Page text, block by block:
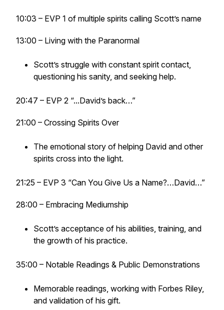
10:03 – EVP 1 of multiple spirits calling Scott’s name
13:00 – Living with the Paranormal
Scott’s struggle with constant spirit contact,
questioning his sanity, and seeking help.
20:47 – EVP 2 “...David’s back…”
21:00 – Crossing Spirits Over
The emotional story of helping David and other
spirits cross into the light.
21:25 – EVP 3 “Can You Give Us a Name?…David…”
28:00 – Embracing Mediumship
Scott’s acceptance of his abilities, training, and
the growth of his practice.
35:00 – Notable Readings & Public Demonstrations
Memorable readings, working with Forbes Riley,
and validation of his gift.